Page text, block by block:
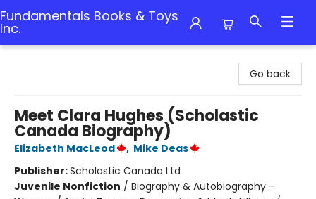
Fundamentals Books & Toys
Inc.
Go back
Meet Clara Hughes (Scholastic
Canada Biography)
Elizabeth MacLeod , Mike Deas
Publisher:Scholastic Canada Ltd
Juvenile Nonfiction / Biography & Autobiography -